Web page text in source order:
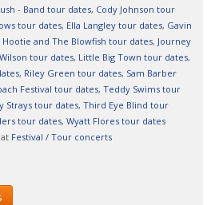
- Band tour dates, Cody Johnson tour
tour dates, Ella Langley tour dates, Gavin
Hootie and The Blowfish tour dates, Journey
tour dates, Little Big Town tour dates,
, Riley Green tour dates, Sam Barber
Festival tour dates, Teddy Swims tour
Strays tour dates, Third Eye Blind tour
tour dates, Wyatt Flores tour dates
Festival / Tour concerts